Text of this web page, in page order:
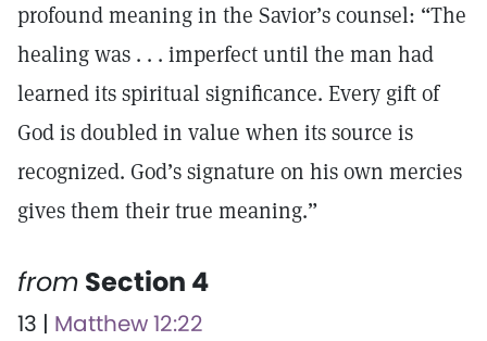
profound meaning in the Savior’s counsel: “The
healing was . . . imperfect until the man had
learned its spiritual significance. Every gift of
God is doubled in value when its source is
recognized. God’s signature on his own mercies
gives them their true meaning.”
from Section 4
13 | Matthew 12:22